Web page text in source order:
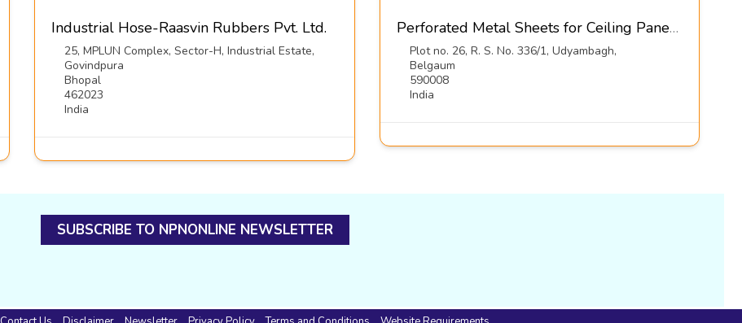
Industrial Hose-Raasvin Rubbers Pvt. Ltd.
25, MPLUN Complex, Sector-H, Industrial Estate,
Govindpura
Bhopal
462023
India
Perforated Metal Sheets for Ceiling Panels-Diamond Metal Screens
Plot no. 26, R. S. No. 336/1, Udyambagh,
Belgaum
590008
India
SUBSCRIBE TO NPNONLINE NEWSLETTER